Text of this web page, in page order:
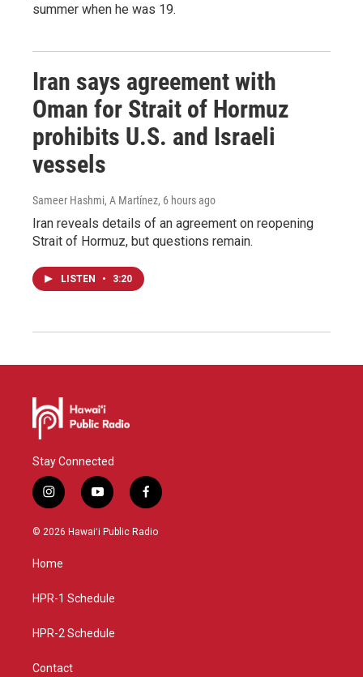
summer when he was 19.
Iran says agreement with
Oman for Strait of Hormuz
prohibits U.S. and Israeli
vessels
Sameer Hashmi, A Martínez, 6 hours ago
Iran reveals details of an agreement on reopening
Strait of Hormuz, but questions remain.
LISTEN • 3:20
Stay Connected
i
n
s
g
a
y
o
u
f
a
c
© 2026 Hawaiʻi Public Radio
Home
HPR-1 Schedule
HPR-2 Schedule
Contact